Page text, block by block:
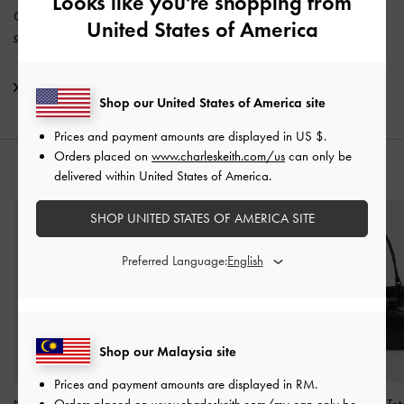
Get 10% off* when you subscribe to our newsletter and
account
Shipping & Returns
YOU MAY ALSO LIKE
United States of America
Shop our Malaysia site
Prices and payment amounts are displayed in RM.
Shop our United States of America site
Prices and payment amounts are displayed in US $.
Orders placed on www.charleskeith.com/us can only be
delivered within United States of America.
SHOP UNITED STATES OF AMERICA SITE
Preferred Language: